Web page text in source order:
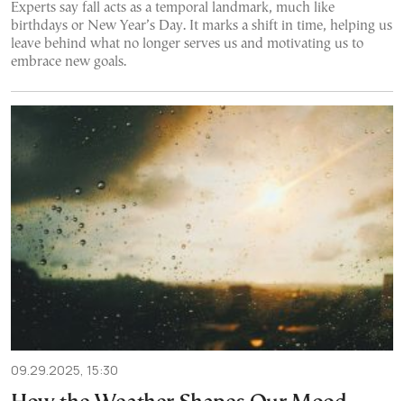
Experts say fall acts as a temporal landmark, much like
birthdays or New Year’s Day. It marks a shift in time, helping us
leave behind what no longer serves us and motivating us to
embrace new goals.
09.29.2025, 15:30